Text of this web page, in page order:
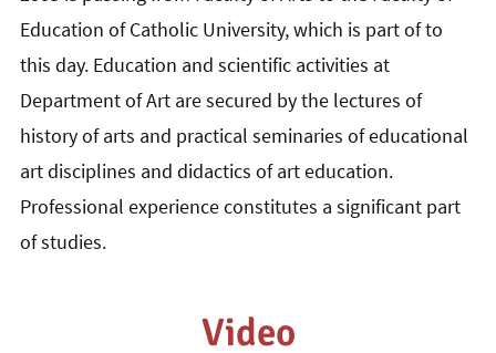
Education of Catholic University, which is part of to
this day. Education and scientific activities at
Department of Art are secured by the lectures of
history of arts and practical seminaries of educational
art disciplines and didactics of art education.
Professional experience constitutes a significant part
of studies.
Video